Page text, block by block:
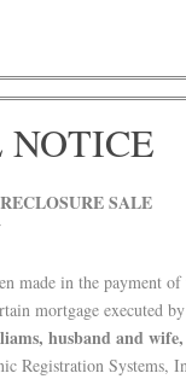
SALE
made in the payment of
mortgage executed by
husband and wife,
Registration Systems,